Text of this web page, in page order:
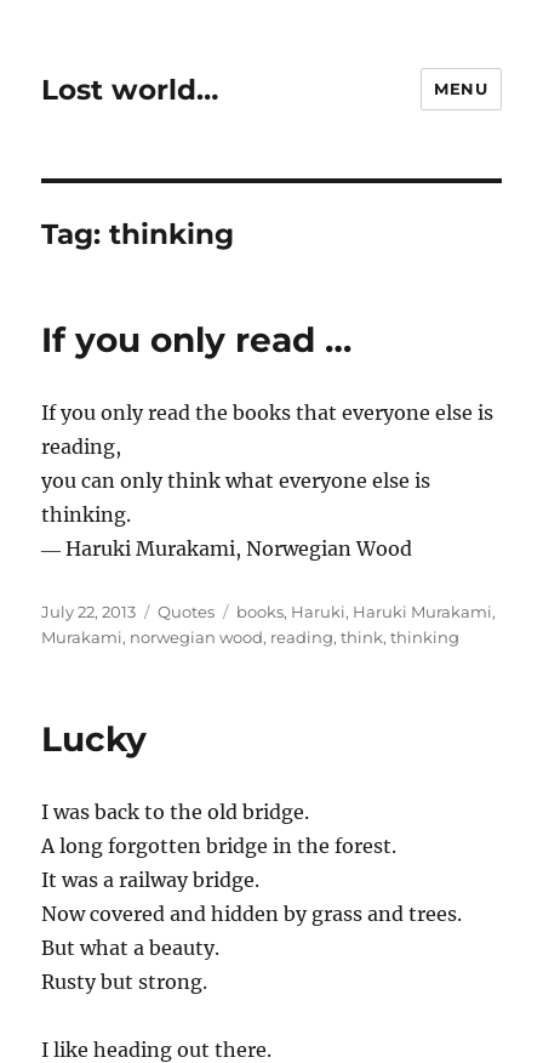
Lost world… MENU
Tag:thinking
If you only read …
If you only read the books that everyone else is
reading,
you can only think what everyone else is
thinking.
― Haruki Murakami, Norwegian Wood
Posted
on
July 22, 2013 Categories
Quotes Tags
books, Haruki, Haruki Murakami,
Murakami, norwegian wood, reading,think,thinking
Lucky
I was back to the old bridge.
A long forgotten bridge in the forest.
It was a railway bridge.
Now covered and hidden by grass and trees.
But what a beauty.
Rusty but strong.
I like heading out there.